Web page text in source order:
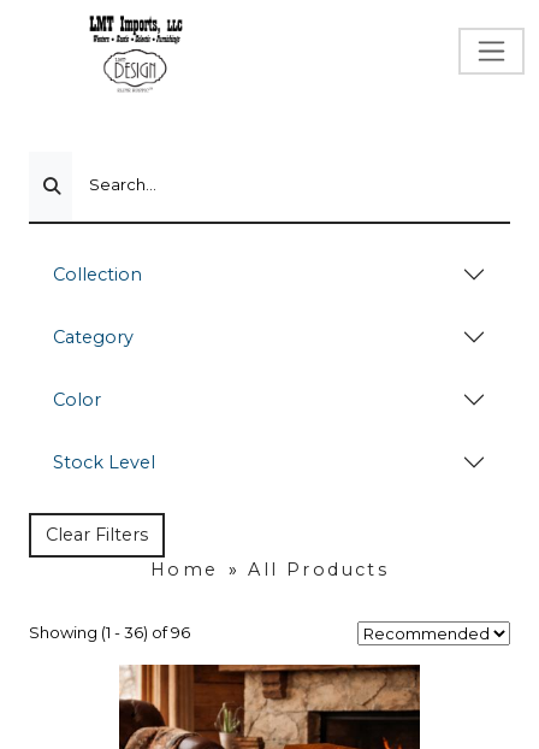
Search...
Collection
Category
Color
Stock Level
Clear Filters
Home
» All Products
Showing (1 - 36) of 96